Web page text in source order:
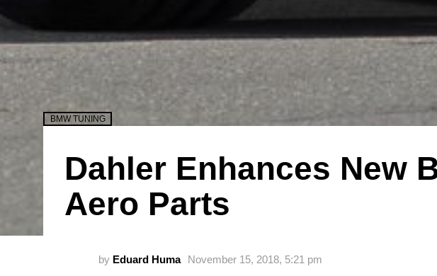
BMW TUNING
Dahler Enhances New
Aero Parts
by Eduard Huma November 15, 2018, 5:21 pm